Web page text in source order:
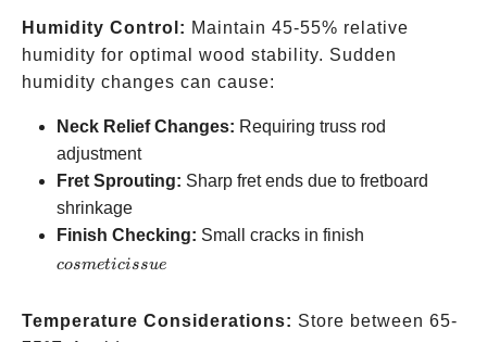
Humidity Control: Maintain 45-55% relative
humidity for optimal wood stability. Sudden
humidity changes can cause:
Neck Relief Changes: Requiring truss rod
adjustment
Fret Sprouting: Sharp fret ends due to fretboard
shrinkage
Finish Checking: Small cracks in finish
cosmeticissue
Temperature Considerations: Store between 65-